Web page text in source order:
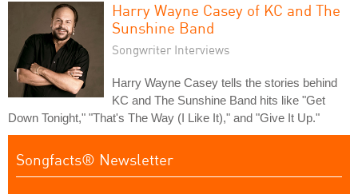
Harry Wayne Casey of KC and The
Sunshine Band
Songwriter Interviews
Harry Wayne Casey tells the stories behind
KC and The Sunshine Band hits like "Get
Down Tonight," "That's The Way (I Like It)," and "Give It Up."
Songfacts® Newsletter